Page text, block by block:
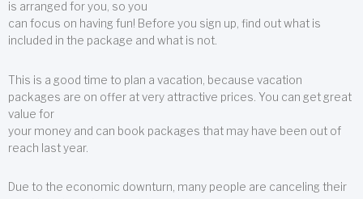
is arranged for you, so you
can focus on having fun! Before you sign up, find out what is
included in the package and what is not.
This is a good time to plan a vacation, because vacation
packages are on offer at very attractive prices. You can get great
value for
your money and can book packages that may have been out of
reach last year.
Due to the economic downturn, many people are canceling their